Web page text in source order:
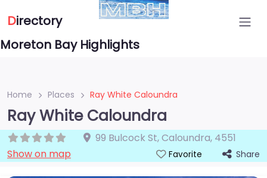
Directory
Moreton Bay Highlights
Home Places Ray White Caloundra
Ray White Caloundra
99 Bulcock St,Caloundra, 4551
Show on map
Favorite Share